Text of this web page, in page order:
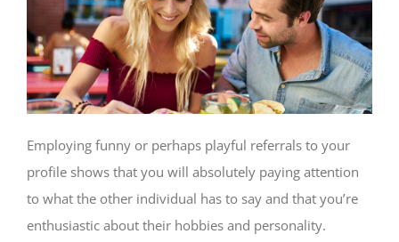
Employing funny or perhaps playful referrals to your
profile shows that you will absolutely paying attention
to what the other individual has to say and that you’re
enthusiastic about their hobbies and personality.